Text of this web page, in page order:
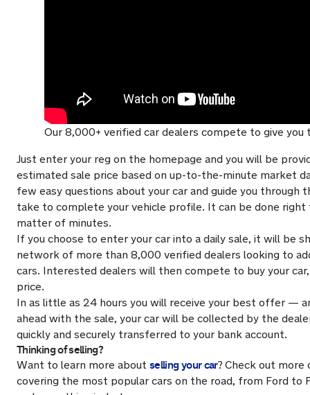
Our 8,000+ verified car dealers compete to give you
Just enter your reg on the homepage and you will be
estimated sale price based on up-to-the-minute market
few easy questions about your car and guide you through
take to complete your vehicle profile. It can be done
matter of minutes.
If you choose to enter your car into a daily sale, it will be
network of more than 8,000 verified dealers looking to
cars. Interested dealers will then compete to buy your
price.
In as little as 24 hours you will receive your best offer —
ahead with the sale, your car will be collected by the
quickly and securely transferred to your bank account.
Thinking of selling?
Want to learn more about selling your car? Check out more
covering the most popular cars on the road, from Ford to